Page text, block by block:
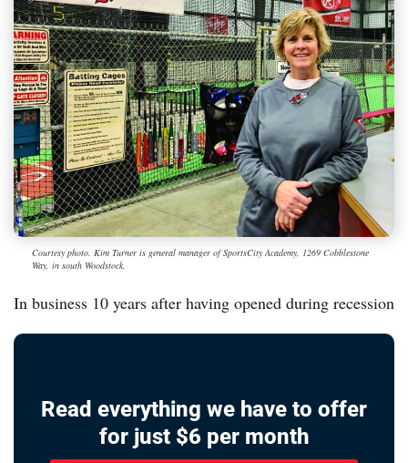
Courtesy photo. Kim Turner is general manager of SportsCity Academy, 1269 Cobblestone
Way, in south Woodstock.
In business 10 years after having opened during recession
Read everything we have to offer
for just $6 per month